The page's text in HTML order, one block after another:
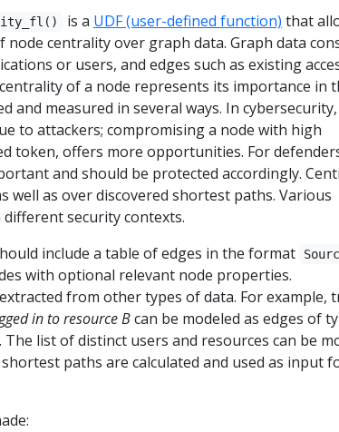
is a UDF (user-defined function) that
centrality over graph data. Graph data
or users, and edges such as existing
of a node represents its importance in
and measured in several ways. In cybersecurity,
to attackers; compromising a node with high
token, offers more opportunities. For
and should be protected accordingly.
well as over discovered shortest paths. Various
security contexts.
include a table of edges in the format
with optional relevant node properties.
from other types of data. For example,
in to resource Bcan be modeled as edges of
. The list of distinct users and resources can be
paths are calculated and used as input